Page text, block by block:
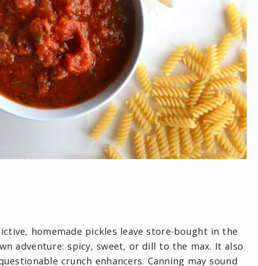
homemade pickles leave store-bought in the
adventure: spicy, sweet, or dill to the max. It also
crunch enhancers. Canning may sound